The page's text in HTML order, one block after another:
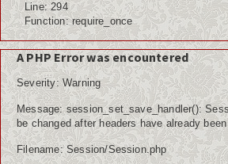
Line: 294
Function: require_once
A PHP Error was encountered
Severity: Warning
Message: session_set_save_handler():
be changed after headers have already
Filename: Session/Session.php